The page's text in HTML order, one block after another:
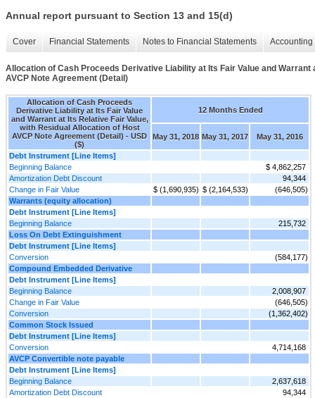
Annual report pursuant to Section 13 and 15(d)
Cover Financial Statements Notes to Financial Statements
Allocation of Cash Proceeds Derivative Liability at Its Fair Value and
AVCP Note Agreement (Detail)
Allocation of Cash Proceeds
Derivative Liability at Its Fair Value
and Warrant at Its Relative Fair Value,
with Residual Allocation of Host
AVCP Note Agreement (Detail) - USD
($)
12 Months Ended
May 31, 2018 May 31, 2017 May 31, 2016
Debt Instrument [Line Items]
Beginning Balance
$ 4,862,257
Amortization Debt Discount
94,344
Change in Fair Value
$ (1,690,935) $ (2,164,533)
(646,505)
Warrants (equity allocation)
Debt Instrument [Line Items]
Beginning Balance
215,732
Loss On Debt Extinguishment
Debt Instrument [Line Items]
Conversion
(584,177)
Compound Embedded Derivative
Debt Instrument [Line Items]
Beginning Balance
2,008,907
Change in Fair Value
(646,505)
Conversion
(1,362,402)
Common Stock Issued
Debt Instrument [Line Items]
Conversion
4,714,168
AVCP Convertible note payable
Debt Instrument [Line Items]
Beginning Balance
2,637,618
Amortization Debt Discount
94,344